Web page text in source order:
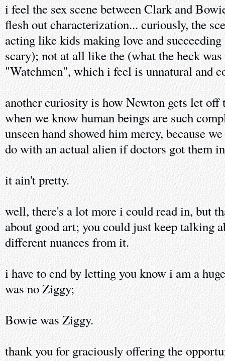
i feel the sex scene between Clark and
flesh out characterization... curiously, the
acting like kids making love and
scary); not at all like the (what the heck was
"Watchmen", which i feel is unnatural and
another curiosity is how Newton gets let off
when we know human beings are such
unseen hand showed him mercy, because
do with an actual alien if doctors got them
it ain't pretty.
well, there's a lot more i could read in, but
about good art; you could just keep talking
different nuances from it.
i have to end by letting you know i am a
was no Ziggy;
Bowie was Ziggy.
thank you for graciously offering the